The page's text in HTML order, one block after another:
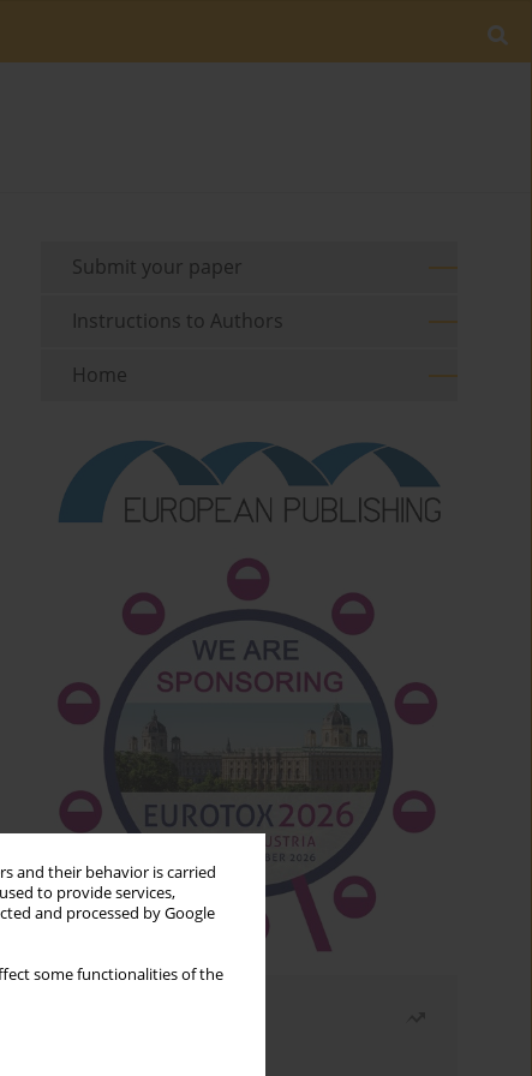
and their behavior is carried
to provide services,
and processed by Google
some functionalities of the
Submit your paper
Instructions to Authors
Home